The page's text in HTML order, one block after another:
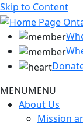
Skip to Content
MENUMENU
About Us
Mission